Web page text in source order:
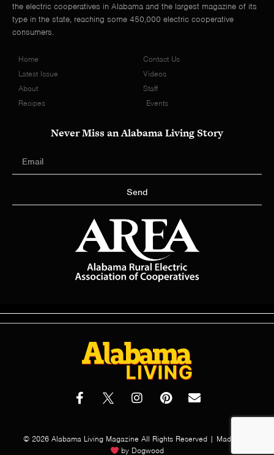
the electric cooperatives in Alabama and the largest magazine of its
type in the state, reaching some 450,000 electric cooperative
consumers.
Home
Latest Issue
About
Recipes
Contact Us
Videos
Staff
Events
Never Miss an Alabama Living Story
Send
© 2026 Alabama Living Magazine All Rights Reserved | Made with
by Dogwood